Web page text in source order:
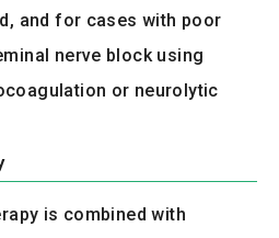
and for cases with poor
nerve block using
or neurolytic
is combined with